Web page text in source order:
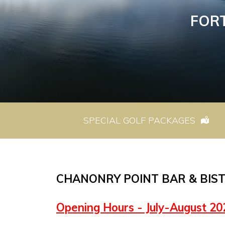
SPECIAL GOLF PACKAGES
CHANONRY POINT BAR &
Opening Hours - July-August